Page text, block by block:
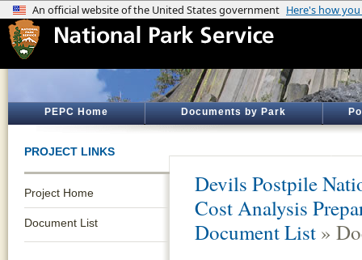
PEPC Home Documents by Park
PROJECT LINKS
Project Home
Document List
Devils Postpile
Cost Analysis
Document List »